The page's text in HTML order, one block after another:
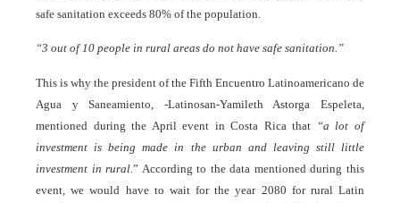
safe sanitation exceeds 80% of the population.
“3 out of 10 people in rural areas do not have safe sanitation.”
This is why the president of the Fifth Encuentro Latinoamericano de
Agua y Saneamiento, -Latinosan-Yamileth Astorga Espeleta,
mentioned during the April event in Costa Rica that “a lot of
investment is being made in the urban and leaving still little
investment in rural.” According to the data mentioned during this
event, we would have to wait for the year 2080 for rural Latin